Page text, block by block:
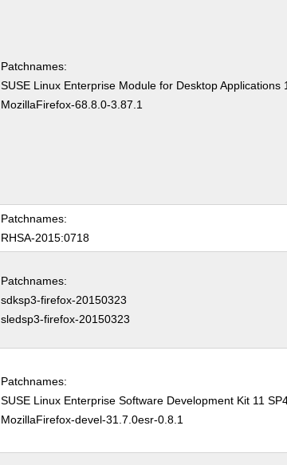
Patchnames:
SUSE Linux Enterprise Module for Desktop Applications
MozillaFirefox-68.8.0-3.87.1
Patchnames:
RHSA-2015:0718
Patchnames:
sdksp3-firefox-20150323
sledsp3-firefox-20150323
Patchnames:
SUSE Linux Enterprise Software Development Kit 11
MozillaFirefox-devel-31.7.0esr-0.8.1